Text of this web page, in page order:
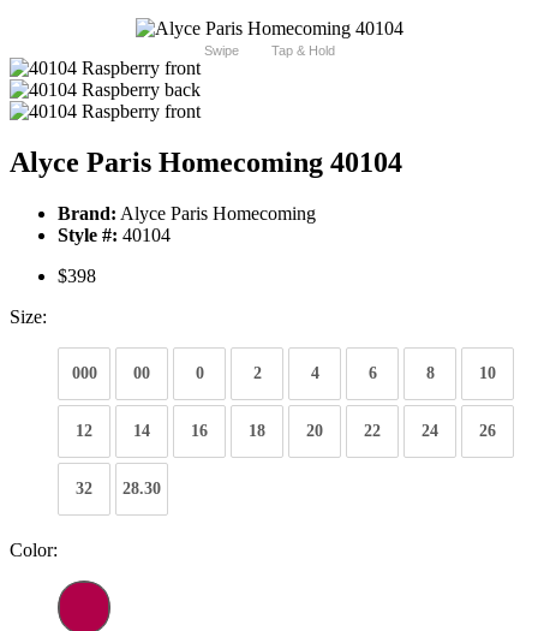
Swipe Tap & Hold
Alyce Paris Homecoming 40104
Brand: Alyce Paris Homecoming
Style #: 40104
$398
Size:
000 00 0 2 4 6 8 10
12 14 16 18 20 22 24 26
32 28.30
Color: